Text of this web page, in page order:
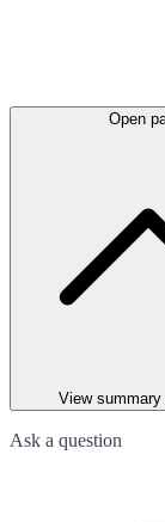
Open
View
Ask a question